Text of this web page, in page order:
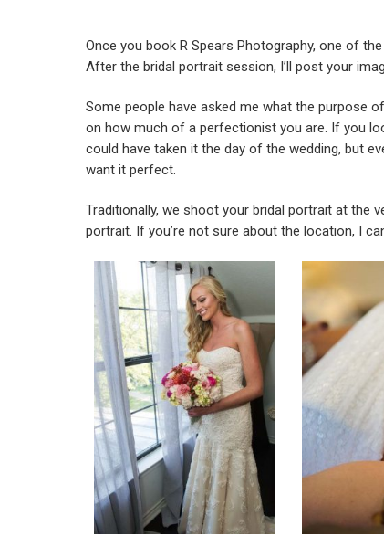
Once you book R Spears Photography, one of
After the bridal portrait session, I’ll post your
Some people have asked me what the purpose
on how much of a perfectionist you are. If you
could have taken it the day of the wedding, but
want it perfect.
Traditionally, we shoot your bridal portrait at the
portrait. If you’re not sure about the location, I